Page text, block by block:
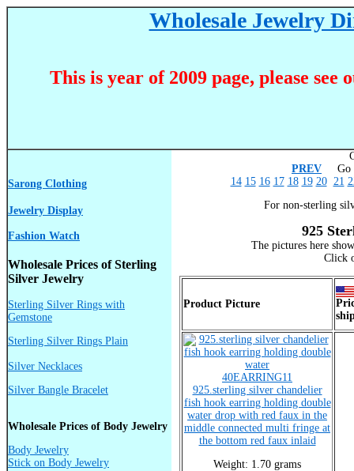
Wholesale Jewelry
This is year of 2009 page, please see
Sarong Clothing
Jewelry Display
Fashion Watch
Wholesale Prices of Sterling
Silver Jewelry
Sterling Silver Rings with
Gemstone
Sterling Silver Rings Plain
Silver Necklaces
Silver Bangle Bracelet
Wholesale Prices of Body Jewelry
Body Jewelry
Stick on Body Jewelry
PREV Go
14 15 16 17 18 19 20 21
For non-sterling
925
The pictures here
Click
Product Picture
40EARRING11
925.sterling silver chandelier
fish hook earring holding double
water drop with red faux in the
middle connected multi fringe at
the bottom red faux inlaid
Weight: 1.70 grams